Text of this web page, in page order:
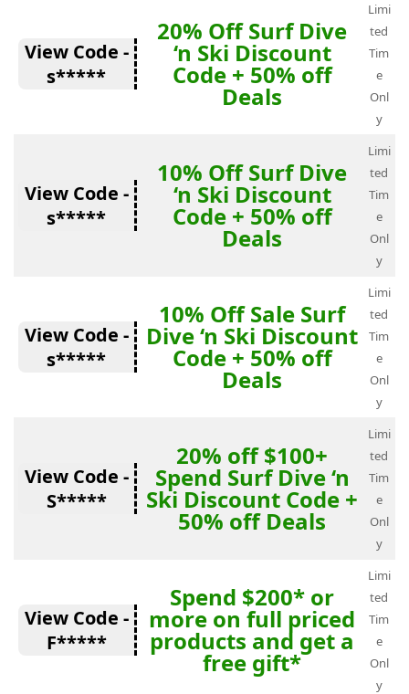
View Code -
s*****
20% Off Surf Dive
‘n Ski Discount
Code + 50% off
Deals
Limi
ted
Tim
e
Onl
y
View Code -
s*****
10% Off Surf Dive
‘n Ski Discount
Code + 50% off
Deals
Limi
ted
Tim
e
Onl
y
View Code -
s*****
10% Off Sale Surf
Dive ‘n Ski Discount
Code + 50% off
Deals
Limi
ted
Tim
e
Onl
y
View Code -
S*****
20% off $100+
Spend Surf Dive ‘n
Ski Discount Code +
50% off Deals
Limi
ted
Tim
e
Onl
y
View Code -
F*****
Spend $200* or
more on full priced
products and get a
free gift*
Limi
ted
Tim
e
Onl
y